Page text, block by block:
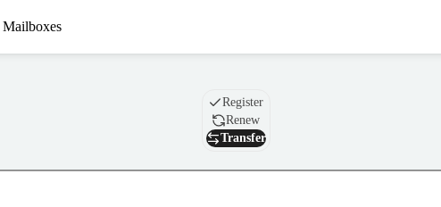
Mailboxes
Domain
Register
Renew
Transfer